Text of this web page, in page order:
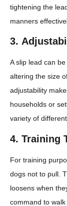
tightening the
manners
3.
A slip lead can
altering the size
adjustability
households or
variety of
4. Training
For training
dogs not to pull.
loosens when
command to